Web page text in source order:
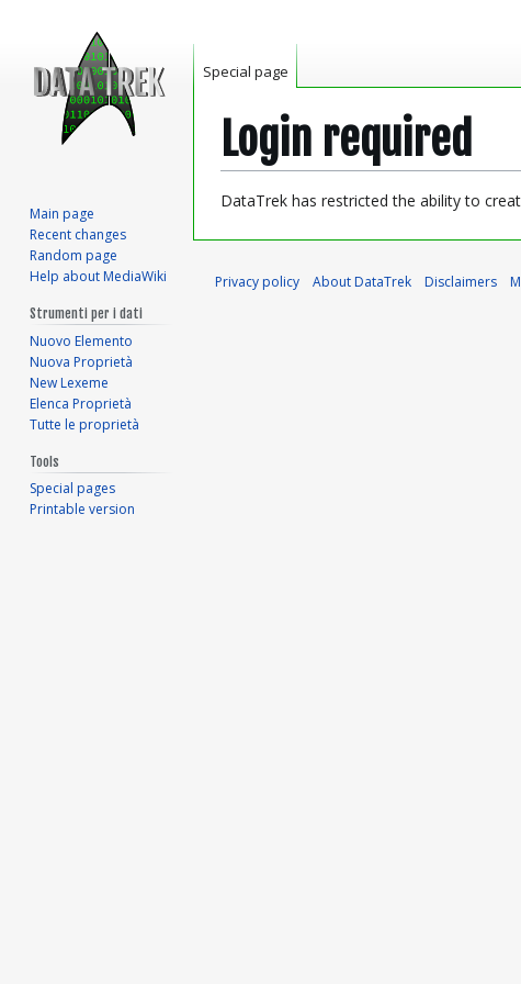
Login required
Jump
Jump
DataTrek has restricted the ability to
Special page
Main page
Recent changes
Random page
Help about MediaWiki
Strumenti per i dati
Nuovo Elemento
Nuova Proprietà
New Lexeme
Elenca Proprietà
Tutte le proprietà
Tools
Special pages
Printable version
Privacy policy About DataTrek Disclaimers